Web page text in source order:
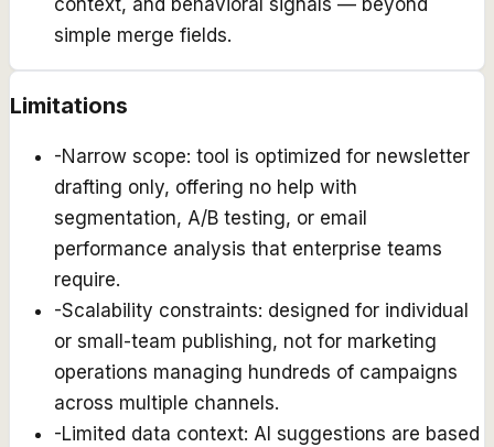
context, and behavioral signals — beyond
simple merge fields.
Limitations
-Narrow scope: tool is optimized for newsletter
drafting only, offering no help with
segmentation, A/B testing, or email
performance analysis that enterprise teams
require.
-Scalability constraints: designed for individual
or small-team publishing, not for marketing
operations managing hundreds of campaigns
across multiple channels.
-Limited data context: AI suggestions are based